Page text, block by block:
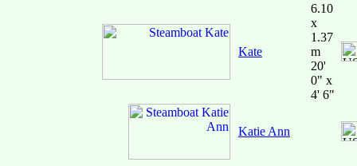
Kate
6.10
x
1.37
m
20'
0" x
4' 6"
Katie Ann